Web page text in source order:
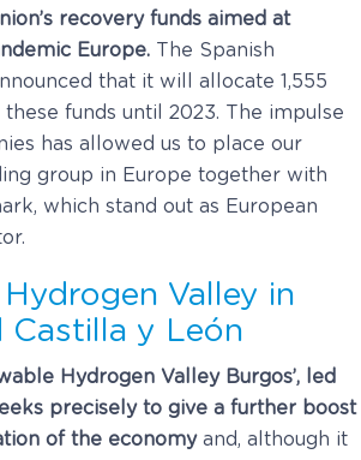
recovery funds aimed at
Europe. The Spanish
that it will allocate 1,555
funds until 2023. The impulse
has allowed us to place our
group in Europe together with
which stand out as European
Valley in
Castilla y León
Hydrogen Valley Burgos’, led
precisely to give a further boost
of the economyand, although it